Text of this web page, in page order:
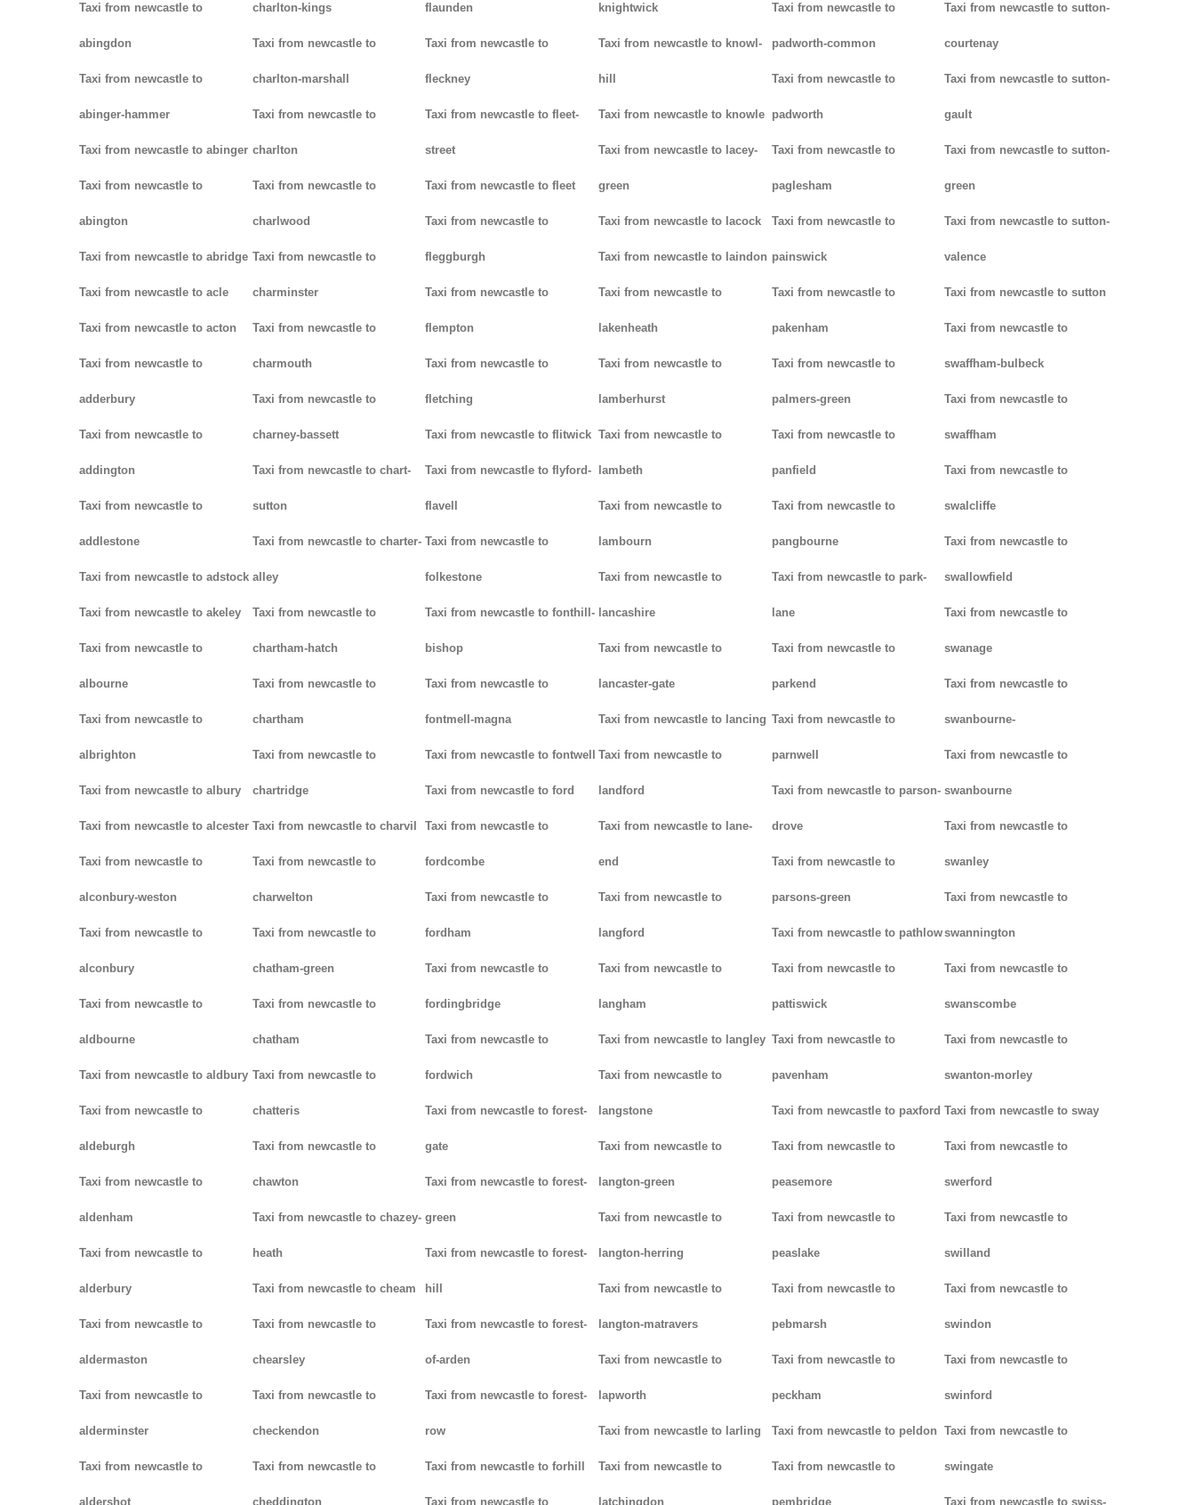
Taxi from newcastle to
abingdon
Taxi from newcastle to
abinger-hammer
Taxi from newcastle to abinger
Taxi from newcastle to
abington
Taxi from newcastle to abridge
Taxi from newcastle to acle
Taxi from newcastle to acton
Taxi from newcastle to
adderbury
Taxi from newcastle to
addington
Taxi from newcastle to
addlestone
Taxi from newcastle to adstock
Taxi from newcastle to akeley
Taxi from newcastle to
albourne
Taxi from newcastle to
albrighton
Taxi from newcastle to albury
Taxi from newcastle to alcester
Taxi from newcastle to
alconbury-weston
Taxi from newcastle to
alconbury
Taxi from newcastle to
aldbourne
Taxi from newcastle to aldbury
Taxi from newcastle to
aldeburgh
Taxi from newcastle to
aldenham
Taxi from newcastle to
alderbury
Taxi from newcastle to
aldermaston
Taxi from newcastle to
alderminster
Taxi from newcastle to
aldershot
charlton-kings
Taxi from newcastle to
charlton-marshall
Taxi from newcastle to
charlton
Taxi from newcastle to
charlwood
Taxi from newcastle to
charminster
Taxi from newcastle to
charmouth
Taxi from newcastle to
charney-bassett
Taxi from newcastle to chart-
sutton
Taxi from newcastle to charter-
alley
Taxi from newcastle to
chartham-hatch
Taxi from newcastle to
chartham
Taxi from newcastle to
chartridge
Taxi from newcastle to charvil
Taxi from newcastle to
charwelton
Taxi from newcastle to
chatham-green
Taxi from newcastle to
chatham
Taxi from newcastle to
chatteris
Taxi from newcastle to
chawton
Taxi from newcastle to chazey-
heath
Taxi from newcastle to cheam
Taxi from newcastle to
chearsley
Taxi from newcastle to
checkendon
Taxi from newcastle to
cheddington
flaunden
Taxi from newcastle to
fleckney
Taxi from newcastle to fleet-
street
Taxi from newcastle to fleet
Taxi from newcastle to
fleggburgh
Taxi from newcastle to
flempton
Taxi from newcastle to
fletching
Taxi from newcastle to flitwick
Taxi from newcastle to flyford-
flavell
Taxi from newcastle to
folkestone
Taxi from newcastle to fonthill-
bishop
Taxi from newcastle to
fontmell-magna
Taxi from newcastle to fontwell
Taxi from newcastle to ford
Taxi from newcastle to
fordcombe
Taxi from newcastle to
fordham
Taxi from newcastle to
fordingbridge
Taxi from newcastle to
fordwich
Taxi from newcastle to forest-
gate
Taxi from newcastle to forest-
green
Taxi from newcastle to forest-
hill
Taxi from newcastle to forest-
of-arden
Taxi from newcastle to forest-
row
Taxi from newcastle to forhill
Taxi from newcastle to
knightwick
Taxi from newcastle to knowl-
hill
Taxi from newcastle to knowle
Taxi from newcastle to lacey-
green
Taxi from newcastle to lacock
Taxi from newcastle to laindon
Taxi from newcastle to
lakenheath
Taxi from newcastle to
lamberhurst
Taxi from newcastle to
lambeth
Taxi from newcastle to
lambourn
Taxi from newcastle to
lancashire
Taxi from newcastle to
lancaster-gate
Taxi from newcastle to lancing
Taxi from newcastle to
landford
Taxi from newcastle to lane-
end
Taxi from newcastle to
langford
Taxi from newcastle to
langham
Taxi from newcastle to langley
Taxi from newcastle to
langstone
Taxi from newcastle to
langton-green
Taxi from newcastle to
langton-herring
Taxi from newcastle to
langton-matravers
Taxi from newcastle to
lapworth
Taxi from newcastle to larling
Taxi from newcastle to
latchingdon
Taxi from newcastle to
padworth-common
Taxi from newcastle to
padworth
Taxi from newcastle to
paglesham
Taxi from newcastle to
painswick
Taxi from newcastle to
pakenham
Taxi from newcastle to
palmers-green
Taxi from newcastle to
panfield
Taxi from newcastle to
pangbourne
Taxi from newcastle to park-
lane
Taxi from newcastle to
parkend
Taxi from newcastle to
parnwell
Taxi from newcastle to parson-
drove
Taxi from newcastle to
parsons-green
Taxi from newcastle to pathlow
Taxi from newcastle to
pattiswick
Taxi from newcastle to
pavenham
Taxi from newcastle to paxford
Taxi from newcastle to
peasemore
Taxi from newcastle to
peaslake
Taxi from newcastle to
pebmarsh
Taxi from newcastle to
peckham
Taxi from newcastle to peldon
Taxi from newcastle to
pembridge
Taxi from newcastle to sutton-
courtenay
Taxi from newcastle to sutton-
gault
Taxi from newcastle to sutton-
green
Taxi from newcastle to sutton-
valence
Taxi from newcastle to sutton
Taxi from newcastle to
swaffham-bulbeck
Taxi from newcastle to
swaffham
Taxi from newcastle to
swalcliffe
Taxi from newcastle to
swallowfield
Taxi from newcastle to
swanage
Taxi from newcastle to
swanbourne-
Taxi from newcastle to
swanbourne
Taxi from newcastle to
swanley
Taxi from newcastle to
swannington
Taxi from newcastle to
swanscombe
Taxi from newcastle to
swanton-morley
Taxi from newcastle to sway
Taxi from newcastle to
swerford
Taxi from newcastle to
swilland
Taxi from newcastle to
swindon
Taxi from newcastle to
swinford
Taxi from newcastle to
swingate
Taxi from newcastle to swiss-